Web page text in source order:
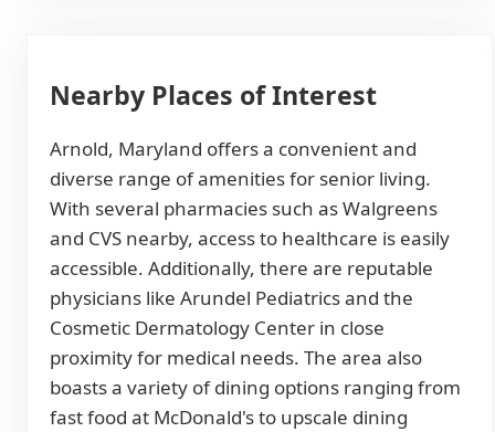
Nearby Places of Interest
Arnold, Maryland offers a convenient and
diverse range of amenities for senior living.
With several pharmacies such as Walgreens
and CVS nearby, access to healthcare is easily
accessible. Additionally, there are reputable
physicians like Arundel Pediatrics and the
Cosmetic Dermatology Center in close
proximity for medical needs. The area also
boasts a variety of dining options ranging from
fast food at McDonald's to upscale dining